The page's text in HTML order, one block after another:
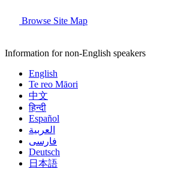
Browse Site Map
Information for non-English speakers
English
Te reo Māori
中文
हिन्दी
Español
العربية
فارسی
Deutsch
日本語